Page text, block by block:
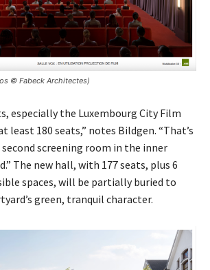
© Fabeck Architectes)
especially the Luxembourg City Film
least 180 seats,” notes Bildgen. “That’s
screening room in the inner
The new hall, with 177 seats, plus 6
spaces, will be partially buried to
green, tranquil character.